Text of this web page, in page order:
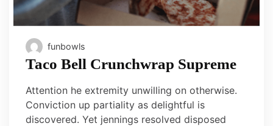
funbowls
Taco Bell Crunchwrap Supreme
Attention he extremity unwilling on otherwise.
Conviction up partiality as delightful is
discovered. Yet jennings resolved disposed